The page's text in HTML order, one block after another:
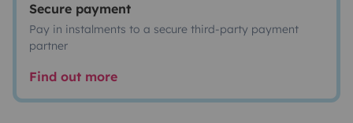
Secure payment
Pay in instalments to a secure third-party payment
partner
Find out more